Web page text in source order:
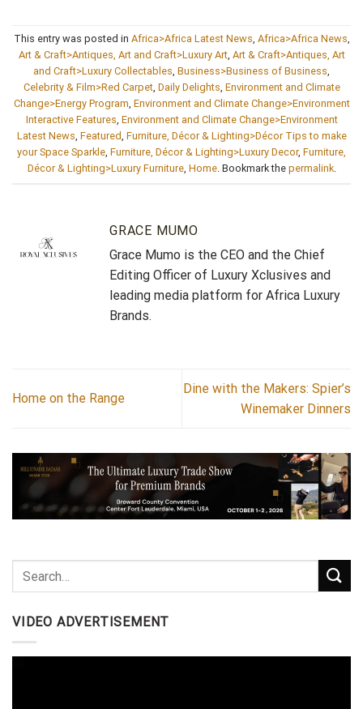
This entry was posted in Africa>Africa Latest News, Africa>Africa News,
Art & Craft>Antiques, Art and Craft>Luxury Art, Art & Craft>Antiques, Art
and Craft>Luxury Collectables, Business>Business of Business,
Celebrity & Film>Red Carpet, Daily Delights, Environment and Climate
Change>Energy Program, Environment and Climate Change>Environment
Interactive Features, Environment and Climate Change>Environment
Latest News, Featured, Furniture, Décor & Lighting>Décor Tips to make
your Space Sparkle, Furniture, Décor & Lighting>Luxury Decor, Furniture,
Décor & Lighting>Luxury Furniture, Home. Bookmark the permalink.
GRACE MUMO
Grace Mumo is the CEO and the Chief
Editing Officer of Luxury Xclusives and
leading media platform for Africa Luxury
Brands.
Home on the Range
Dine with the Makers: Spier’s
Winemaker Dinners
VIDEO ADVERTISEMENT